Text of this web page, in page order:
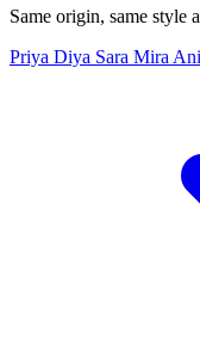
Same origin, same style
Priya Diya Sara Mira